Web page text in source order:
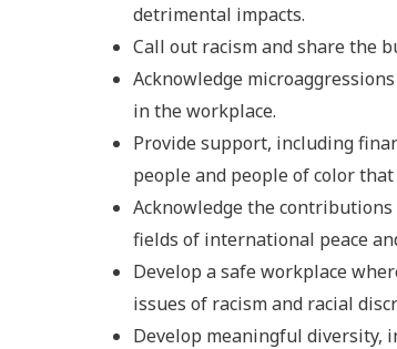
detrimental impacts.
Call out racism and share the
Acknowledge
in the workplace.
Provide support, including
people and people of color
Acknowledge the
fields of international peace
Develop a safe workplace
issues of racism and racial
Develop meaningful diversity,